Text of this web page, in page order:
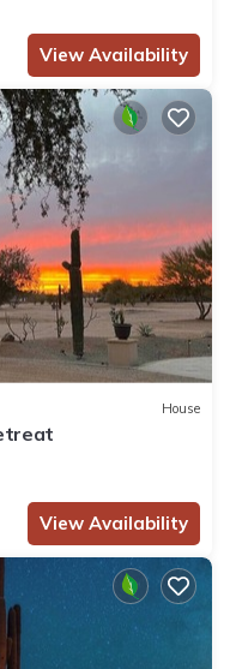
View Availability
House
View Availability